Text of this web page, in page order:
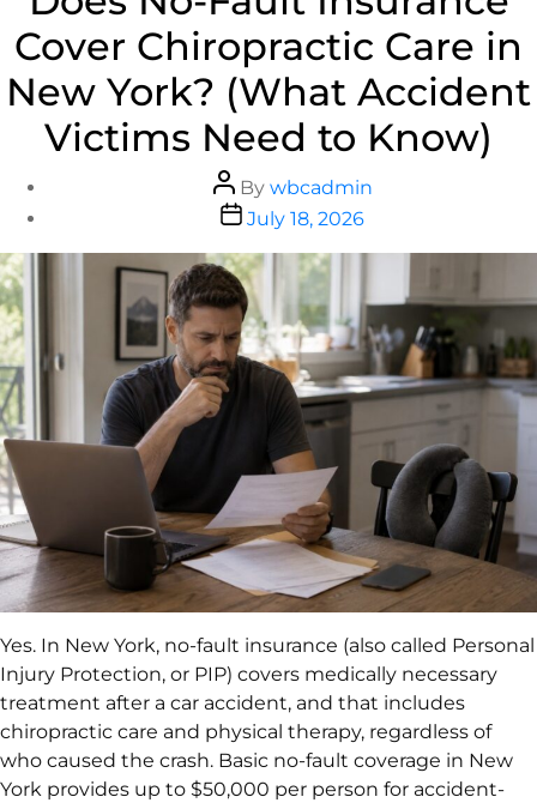
Cover Chiropractic Care in
New York? (What Accident
Victims Need to Know)
By wbcadmin
July 18, 2026
Yes. In New York, no-fault insurance (also called Personal
Injury Protection, or PIP) covers medically necessary
treatment after a car accident, and that includes
chiropractic care and physical therapy, regardless of
who caused the crash. Basic no-fault coverage in New
York provides up to $50,000 per person for accident-